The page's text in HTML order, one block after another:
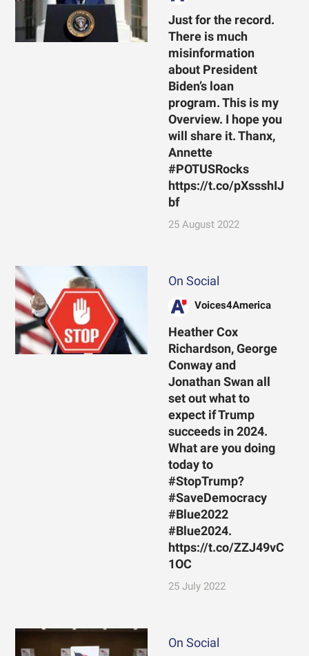
Just for the record.
There is much
misinformation
about President
Biden’s loan
program. This is my
Overview. I hope you
will share it. Thanx,
Annette
#POTUSRocks
https://t.co/pXssshIJ
bf
25 August 2022
On Social
Voices4America
Heather Cox
Richardson, George
Conway and
Jonathan Swan all
set out what to
expect if Trump
succeeds in 2024.
What are you doing
today to
#StopTrump?
#SaveDemocracy
#Blue2022
#Blue2024.
https://t.co/ZZJ49vC
1OC
25 July 2022
On Social